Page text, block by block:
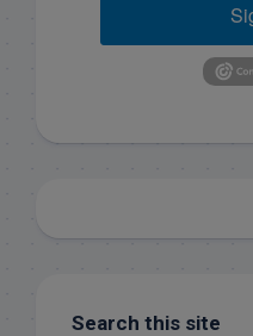
Search this site